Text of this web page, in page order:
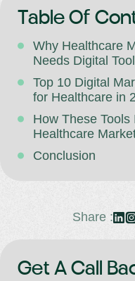
Table Of
Why Healthcare
Needs Digital
Top 10 Digital
for Healthcare in
How These Tools
Healthcare
Conclusion
Share :
Get A Call